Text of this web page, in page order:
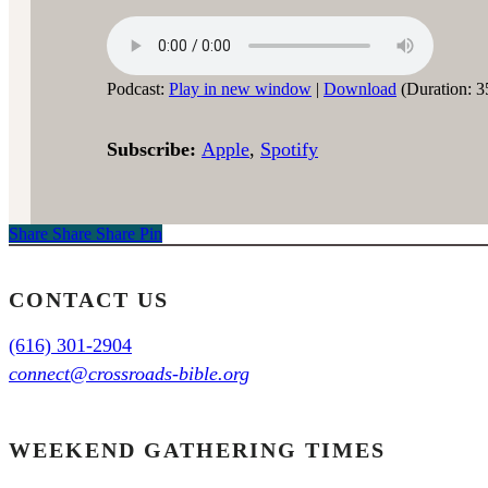
Podcast: Play in new window | Download (Duration:
Subscribe: Apple, Spotify
Share
Share Share Share Pin
CONTACT US
(616) 301-2904
connect@crossroads-bible.org
WEEKEND GATHERING TIMES